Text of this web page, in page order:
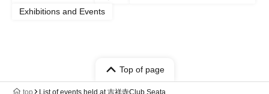
Exhibitions and Events
Top of page
top List of events held at 吉祥寺Club Seata